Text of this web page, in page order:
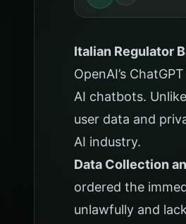
Italian Regulator
OpenAI’s
AI chatbots.
user data and
AI industry.
Data Collection
ordered the
unlawfully and